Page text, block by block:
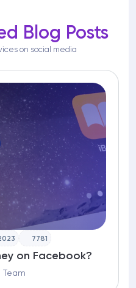
Blog Posts
on social media
on Facebook?
7781